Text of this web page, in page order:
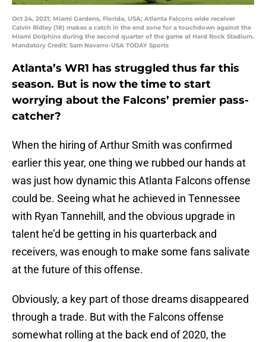
Oct 24, 2021; Miami Gardens, Florida, USA; Atlanta Falcons wide receiver
Calvin Ridley (18) makes a catch in the end zone for a touchdown against the
Miami Dolphins during the second quarter of the game at Hard Rock Stadium.
Mandatory Credit: Sam Navarro-USA TODAY Sports
Atlanta’s WR1 has struggled thus far this
season. But is now the time to start
worrying about the Falcons’ premier pass-
catcher?
When the hiring of Arthur Smith was confirmed
earlier this year, one thing we rubbed our hands at
was just how dynamic this Atlanta Falcons offense
could be. Seeing what he achieved in Tennessee
with Ryan Tannehill, and the obvious upgrade in
talent he’d be getting in his quarterback and
receivers, was enough to make some fans salivate
at the future of this offense.
Obviously, a key part of those dreams disappeared
through a trade. But with the Falcons offense
somewhat rolling at the back end of 2020, the